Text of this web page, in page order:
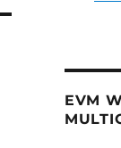
EVM